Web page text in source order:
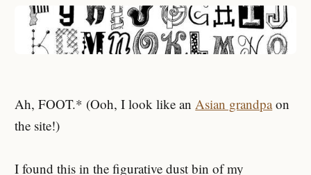
Ah, FOOT.* (Ooh, I look like anAsian grandpaon
the site!)
I found this in the figurative dust bin of my